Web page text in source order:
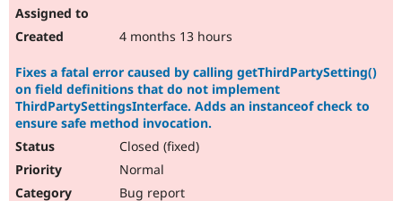
4 months 13 hours
Fixes a fatal error caused by calling getThirdPartySetting()
on field definitions that do not implement
ThirdPartySettingsInterface. Adds an instanceof check to
ensure safe method invocation.
Closed (fixed)
Normal
Bug report